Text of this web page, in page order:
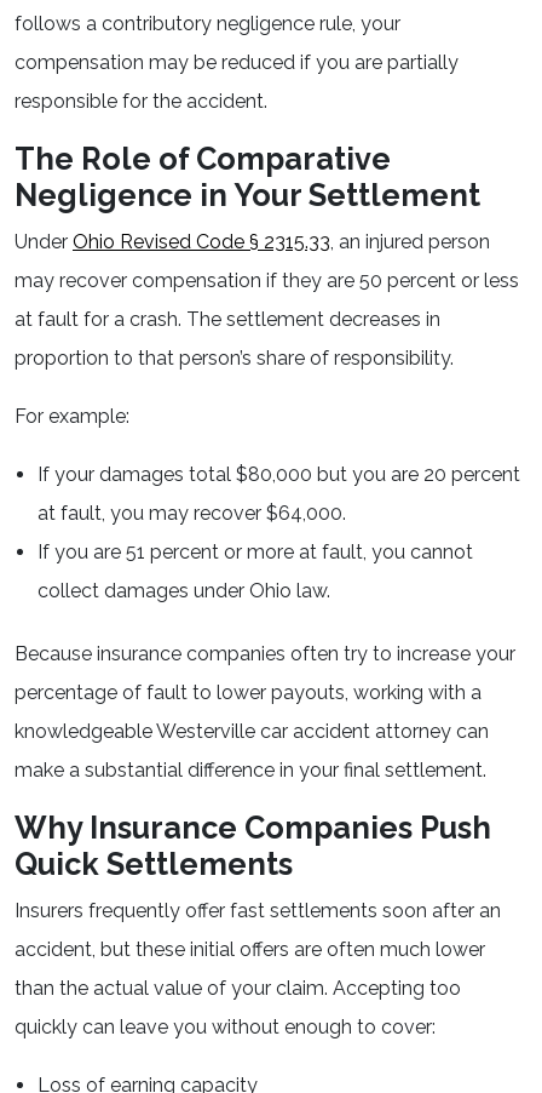
follows a contributory negligence rule, your
compensation may be reduced if you are partially
responsible for the accident.
The Role of Comparative
Negligence in Your Settlement
Under Ohio Revised Code § 2315.33, an injured person
may recover compensation if they are 50 percent or less
at fault for a crash. The settlement decreases in
proportion to that person’s share of responsibility.
For example:
If your damages total $80,000 but you are 20 percent
at fault, you may recover $64,000.
If you are 51 percent or more at fault, you cannot
collect damages under Ohio law.
Because insurance companies often try to increase your
percentage of fault to lower payouts, working with a
knowledgeable Westerville car accident attorney can
make a substantial difference in your final settlement.
Why Insurance Companies Push
Quick Settlements
Insurers frequently offer fast settlements soon after an
accident, but these initial offers are often much lower
than the actual value of your claim. Accepting too
quickly can leave you without enough to cover:
Loss of earning capacity